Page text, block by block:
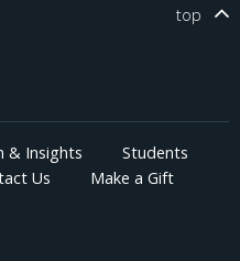
top
& Insights
Students
Us Make a Gift